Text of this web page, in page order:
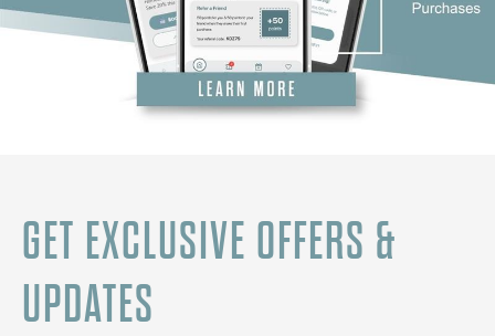
GET EXCLUSIVE OFFERS &
UPDATES